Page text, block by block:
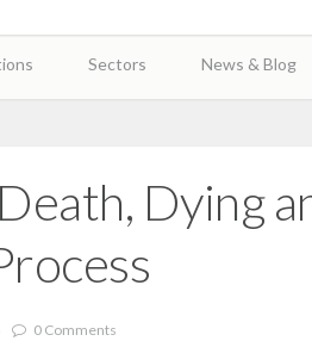
Sectors News & Blog
Dying
0 Comments